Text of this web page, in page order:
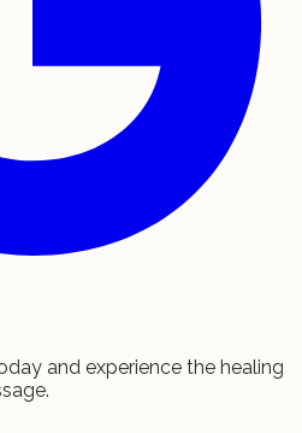
and experience the healing